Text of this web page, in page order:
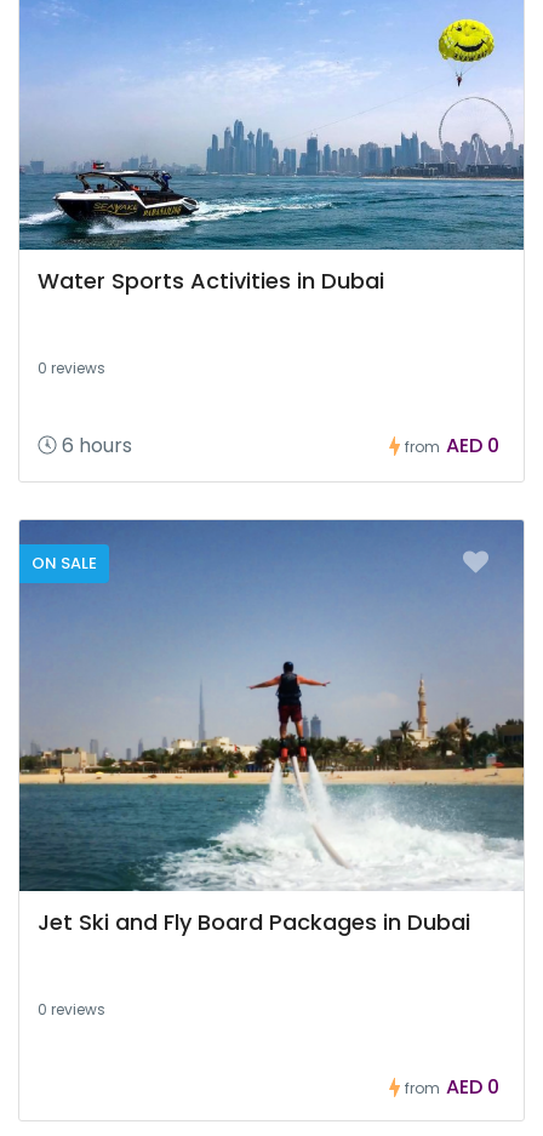
Water Sports Activities in Dubai
0 reviews
6 hours from AED 0
ON SALE
Jet Ski and Fly Board Packages in Dubai
0 reviews
from AED 0